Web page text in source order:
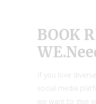
BOOK
If you love
social media
we want to give